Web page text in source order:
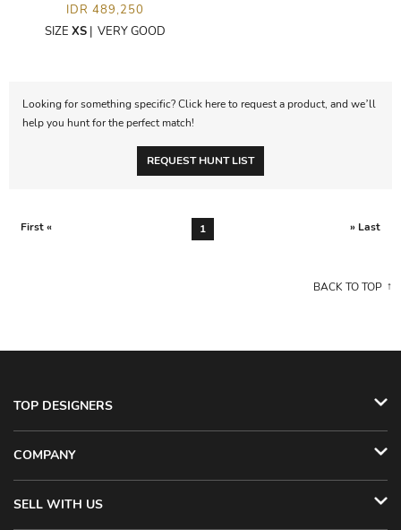
IDR 489,250
SIZE XS| VERY GOOD
Looking for something specific? Click here to request a product, and we’ll
help you hunt for the perfect match!
REQUEST HUNT LIST
First « 1 » Last
BACK TO TOP
TOP DESIGNERS
COMPANY
SELL WITH US